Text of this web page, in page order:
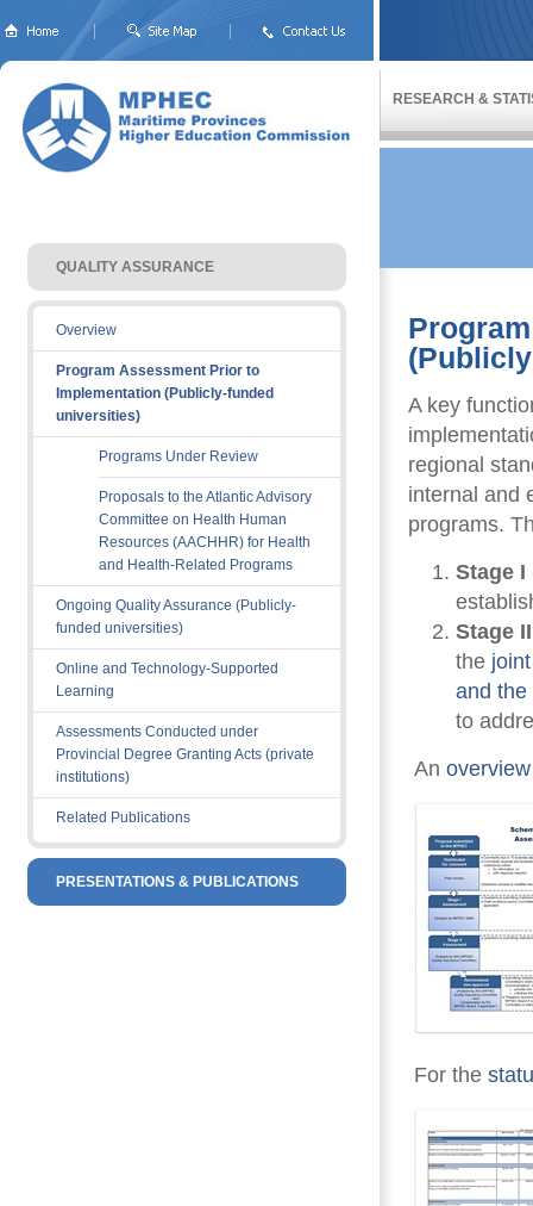
RESEARCH &
QUALITY ASSURANCE
Overview
Program Assessment Prior to
Implementation (Publicly-funded
universities)
Programs Under Review
Proposals to the Atlantic Advisory
Committee on Health Human
Resources (AACHHR) for Health
and Health-Related Programs
Ongoing Quality Assurance (Publicly-
funded universities)
Online and Technology-Supported
Learning
Assessments Conducted under
Provincial Degree Granting Acts (private
institutions)
Related Publications
PRESENTATIONS & PUBLICATIONS
A key
regional
internal and
programs.
Stage I
Stage
the
and the
to
An
For the